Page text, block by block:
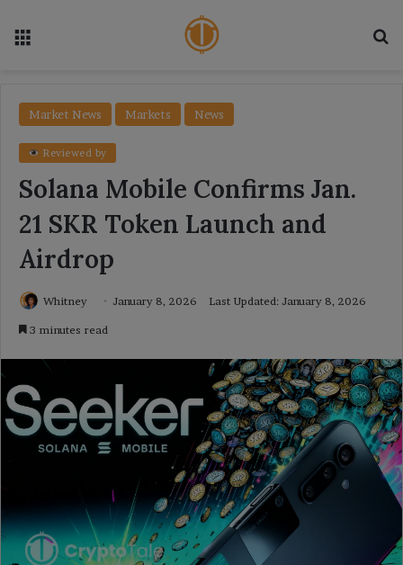
Market News Markets News
Reviewed by
Solana Mobile Confirms Jan.
21 SKR Token Launch and
Airdrop
Whitney January 8, 2026 Last Updated: January 8, 2026
3 minutes read